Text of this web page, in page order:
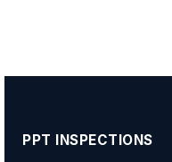
PPT INSPECTIONS